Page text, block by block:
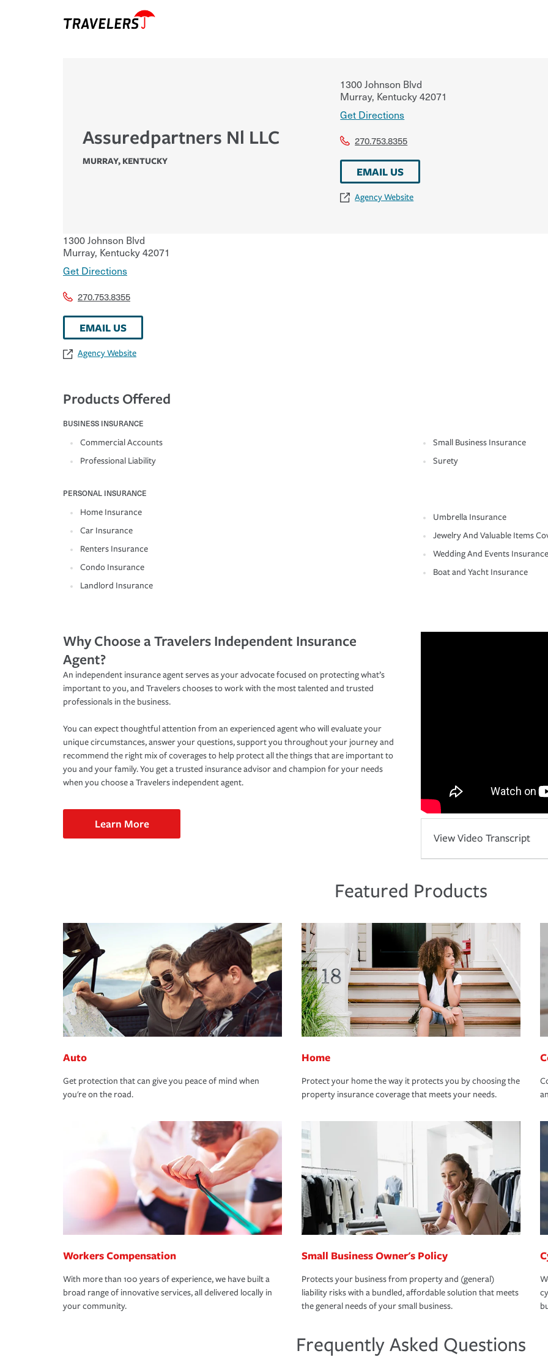
Assuredpartners Nl LLC
MURRAY, KENTUCKY
1300 Johnson Blvd
Murray, Kentucky42071
Get Directions
270.753.8355
EMAIL US
Agency Website
1300 Johnson Blvd
Murray, Kentucky42071
Get Directions
270.753.8355
EMAIL US
Agency Website
Products Offered
BUSINESS INSURANCE
Commercial Accounts
Professional Liability
Small Business Insurance
Surety
PERSONAL INSURANCE
Home Insurance
Car Insurance
Renters Insurance
Condo Insurance
Landlord Insurance
Umbrella Insurance
Jewelry And Valuable Items
Wedding And Events Insurance
Boat and Yacht Insurance
Why Choose a Travelers Independent Insurance
Agent?
An independent insurance agent serves as your advocate focused on protecting what’s
important to you, and Travelers chooses to work with the most talented and trusted
professionals in the business.
You can expect thoughtful attention from an experienced agent who will evaluate your
unique circumstances, answer your questions, support you throughout your journey and
recommend the right mix of coverages to help protect all the things that are important to
you and your family. You get a trusted insurance advisor and champion for your needs
when you choose a Travelers independent agent.
Learn More
View Video Transcript
Featured Products
Auto
Get protection that can give you peace of mind when
you're on the road.
Home
Protect your home the way it protects you by choosing the
property insurance coverage that meets your needs.
Workers Compensation
With more than 100 years of experience, we have built a
broad range of innovative services, all delivered locally in
your community.
Small Business Owner's Policy
Protects your business from property and (general)
liability risks with a bundled, affordable solution that meets
the general needs of your small business.
Frequently Asked Questions